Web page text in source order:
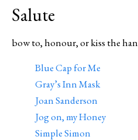
Salute
bow to, honour, or kiss the
Blue Cap for Me
Gray’s Inn Mask
Joan Sanderson
Jog on, my Honey
Simple Simon